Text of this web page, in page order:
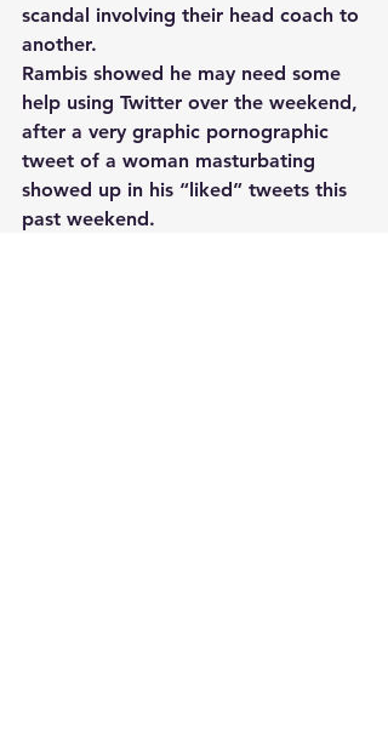
scandal involving their head coach to
another.
Rambis showed he may need some
help using Twitter over the weekend,
after a very graphic pornographic
tweet of a woman masturbating
showed up in his “liked” tweets this
past weekend.